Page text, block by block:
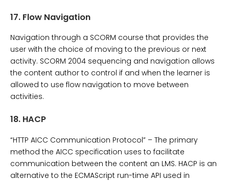
17. Flow Navigation
Navigation through a SCORM course that provides the
user with the choice of moving to the previous or next
activity. SCORM 2004 sequencing and navigation allows
the content author to control if and when the learner is
allowed to use flow navigation to move between
activities.
18. HACP
“HTTP AICC Communication Protocol” – The primary
method the AICC specification uses to facilitate
communication between the content an LMS. HACP is an
alternative to the ECMAScript run-time API used in